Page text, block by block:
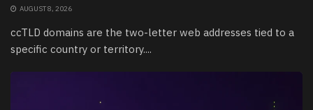
AUGUST 8, 2026
ccTLD domains are the two-letter web addresses tied to a
specific country or territory....